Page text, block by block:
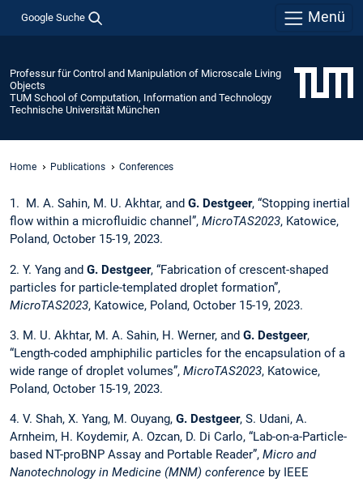
Google Suche Menü
Professur für Control and Manipulation of Microscale Living
Objects
TUM School of Computation, Information and Technology
Technische Universität München
Home Publications Conferences
1. M. A. Sahin, M. U. Akhtar, and G. Destgeer, “Stopping inertial
flow within a microfluidic channel”, MicroTAS2023, Katowice,
Poland, October 15-19, 2023.
2. Y. Yang and G. Destgeer, “Fabrication of crescent-shaped
particles for particle-templated droplet formation”,
MicroTAS2023, Katowice, Poland, October 15-19, 2023.
3. M. U. Akhtar, M. A. Sahin, H. Werner, and G. Destgeer,
“Length-coded amphiphilic particles for the encapsulation of a
wide range of droplet volumes”, MicroTAS2023, Katowice,
Poland, October 15-19, 2023.
4. V. Shah, X. Yang, M. Ouyang, G. Destgeer, S. Udani, A.
Arnheim, H. Koydemir, A. Ozcan, D. Di Carlo, “Lab-on-a-Particle-
based NT-proBNP Assay and Portable Reader”, Micro and
Nanotechnology in Medicine (MNM) conference by IEEE